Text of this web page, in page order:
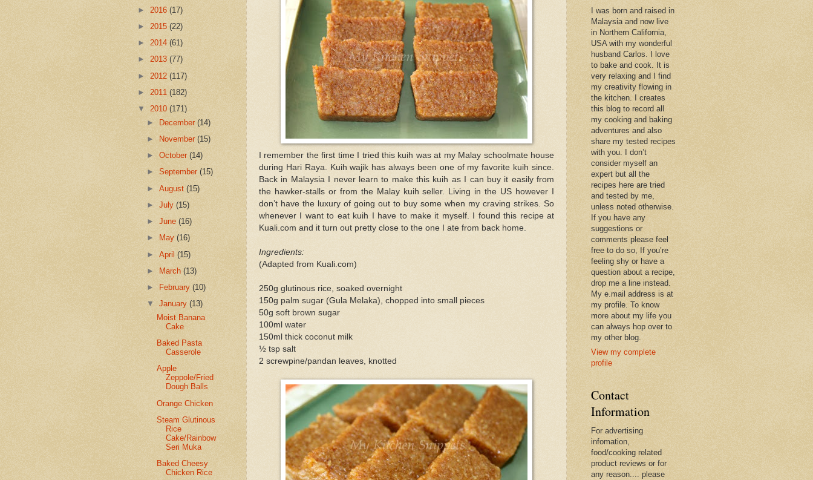
I remember the first time I tried this kuih was at my Malay schoolmate house
during Hari Raya. Kuih wajik has always been one of my favorite kuih since.
Back in Malaysia I never learn to make this kuih as I can buy it easily from
the hawker-stalls or from the Malay kuih seller. Living in the US however I
don’t have the luxury of going out to buy some when my craving strikes. So
whenever I want to eat kuih I have to make it myself. I found this recipe at
Kuali.com and it turn out pretty close to the one I ate from back home.
Ingredients:
(Adapted from Kuali.com)
250g glutinous rice, soaked overnight
150g palm sugar (Gula Melaka), chopped into small pieces
50g soft brown sugar
100ml water
150ml thick coconut milk
½ tsp salt
2 screwpine/pandan leaves, knotted
► 2016 (17)
► 2015 (22)
► 2014 (61)
► 2013 (77)
► 2012 (117)
► 2011 (182)
▼ 2010 (171)
►
December(14)
►
November(15)
►October(14)
►September(15)
►August(15)
►July(15)
►June(16)
►
May(16)
►April(15)
► March(13)
►
February(10)
▼January(13)
Moist Banana
Cake
Baked Pasta
Casserole
Apple
Zeppole/Fried
Dough Balls
Orange Chicken
Steam Glutinous
Rice
Cake/Rainbow
Seri Muka
Baked Cheesy
Chicken Rice
I was born and raised in
Malaysia and now live
in Northern California,
USA with my wonderful
husband Carlos. I love
to bake and cook. It is
very relaxing and I find
my creativity flowing in
the kitchen. I creates
this blog to record all
my cooking and baking
adventures and also
share my tested recipes
with you. I don’t
consider myself an
expert but all the
recipes here are tried
and tested by me,
unless noted otherwise.
If you have any
suggestions or
comments please feel
free to do so, If you’re
feeling shy or have a
question about a recipe,
drop me a line instead.
My e.mail address is at
my profile. To know
more about my life you
can always hop over to
my other blog.
View my complete
profile
Contact
Information
For advertising
infomation,
food/cooking related
product reviews or for
any reason.... please